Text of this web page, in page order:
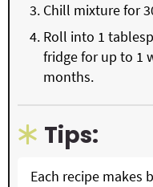
Chill mixture for
Roll into 1
fridge for up to 1
months.
Tips:
Each recipe makes